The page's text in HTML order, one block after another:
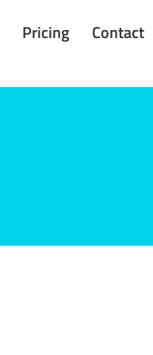
Pricing Contact